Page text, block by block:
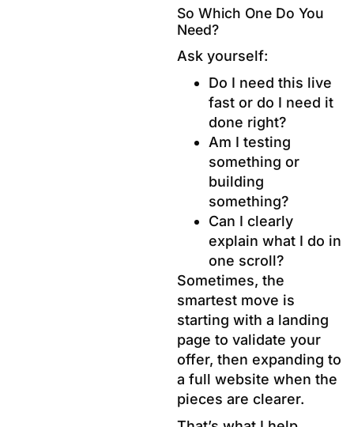
So Which One Do You
Need?
Ask yourself:
Do I need this live
fast or do I need it
done right?
Am I testing
something or
building
something?
Can I clearly
explain what I do in
one scroll?
Sometimes, the
smartest move is
starting with a landing
page to validate your
offer, then expanding to
a full website when the
pieces are clearer.